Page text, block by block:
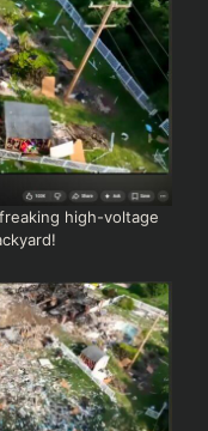
high-voltage